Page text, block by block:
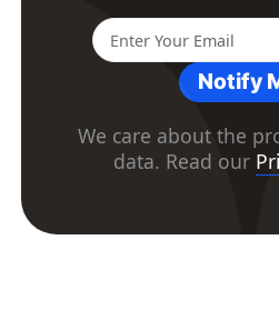
Notify
We care about the
data. Read our